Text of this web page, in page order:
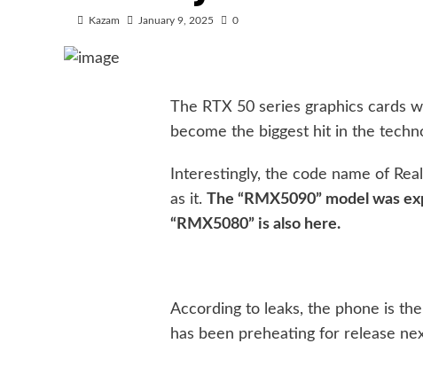
Kazam January 9, 2025 0
The RTX 50 series graphics cards
become the biggest hit in the
Interestingly, the code name of
as it.The “RMX5090” model was
“RMX5080” is also here.
According to leaks, the phone is
has been preheating for release